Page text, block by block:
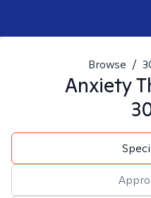
Browse /
Anxiety